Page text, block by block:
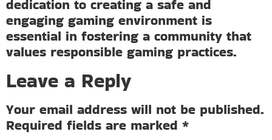
dedication to creating a safe and
engaging gaming environment is
essential in fostering a community that
values responsible gaming practices.
Leave a Reply
Your email address will not be published.
Required fields are marked *